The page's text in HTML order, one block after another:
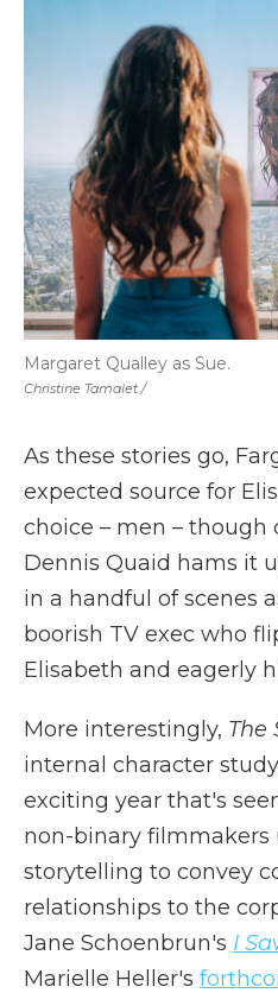
Christine Tamalet /
Margaret Qualley as Sue.
As these stories go,
expected source for
choice – men – though
Dennis Quaid hams it
in a handful of scenes
boorish TV exec who
Elisabeth and eagerly
More interestingly, The
internal character
exciting year that's
non-binary filmmakers
storytelling to convey
relationships to the
Jane Schoenbrun's I
Marielle Heller's